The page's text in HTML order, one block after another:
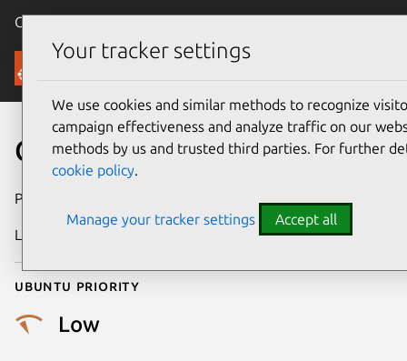
Canonical Ubuntu
Security
CVE-2018-6175
Publication date
Last updated
Ubuntu priority
Low
Your tracker settings
We use cookies and similar methods to recognize
campaign effectiveness and analyze traffic on our
methods by us and trusted third parties. For further
cookie policy.
Manage your tracker settings Accept all